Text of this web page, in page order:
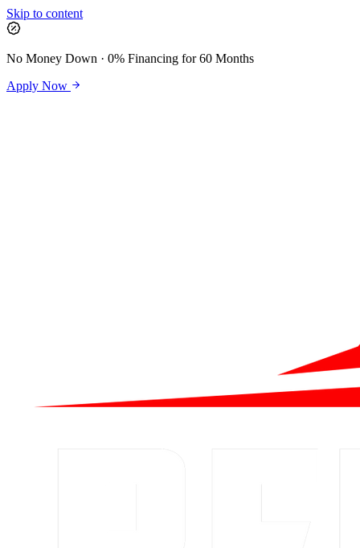
Skip to content
No Money Down · 0% Financing for 60 Months
Apply Now